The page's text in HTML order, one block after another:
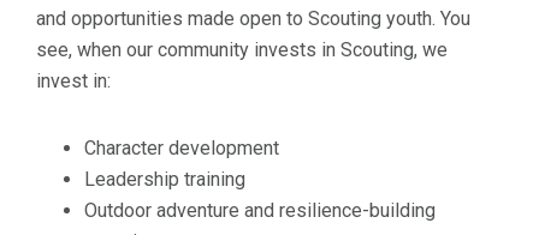
and opportunities made open to Scouting youth. You
see, when our community invests in Scouting, we
invest in:
Character development
Leadership training
Outdoor adventure and resilience-building